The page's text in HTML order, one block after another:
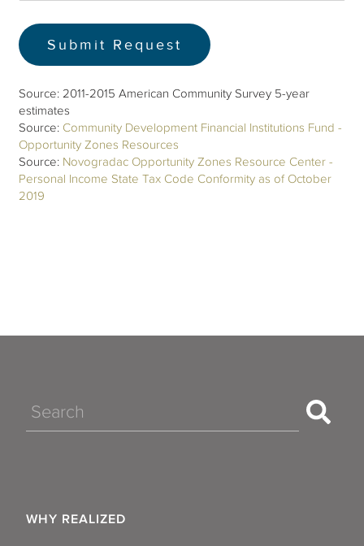
Source: 2011-2015 American Community Survey 5-year
estimates
Source: Community Development Financial Institutions Fund -
Opportunity Zones Resources
Source: Novogradac Opportunity Zones Resource Center -
Personal Income State Tax Code Conformity as of October
2019
Search
WHY REALIZED